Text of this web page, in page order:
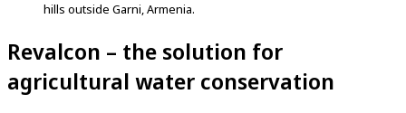
hills outside Garni, Armenia.
Revalcon – the solution for
agricultural water conservation